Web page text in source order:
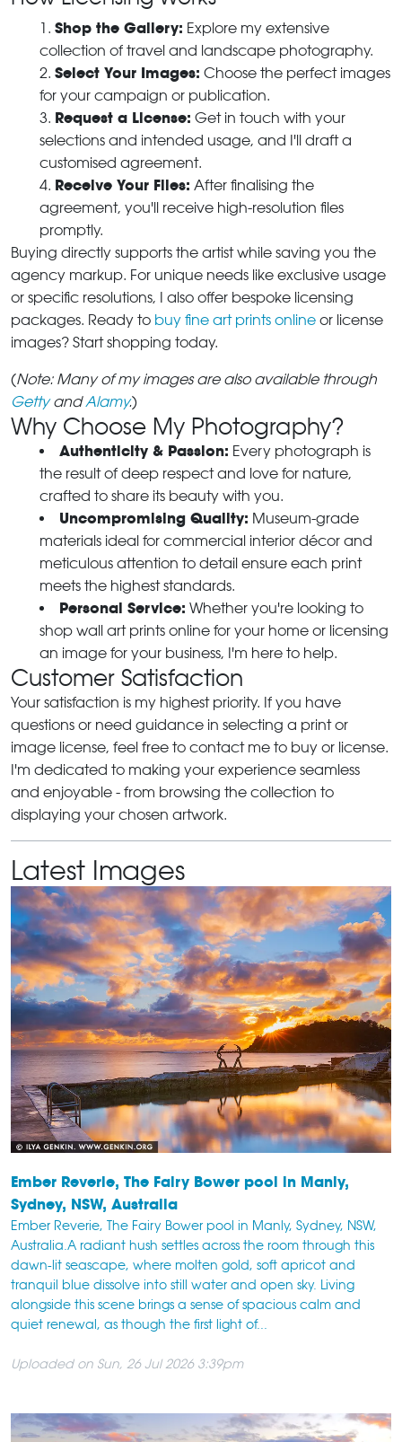
Shop the Gallery: Explore my extensive
collection of travel and landscape photography.
Select Your Images: Choose the perfect images
for your campaign or publication.
Request a License: Get in touch with your
selections and intended usage, and I'll draft a
customised agreement.
Receive Your Files: After finalising the
agreement, you'll receive high-resolution files
promptly.
Buying directly supports the artist while saving you the
agency markup. For unique needs like exclusive usage
or specific resolutions, I also offer bespoke licensing
packages. Ready to buy fine art prints online or license
images? Start shopping today.
(Note: Many of my images are also available through
GettyandAlamy.)
Why Choose My Photography?
Authenticity & Passion: Every photograph is
the result of deep respect and love for nature,
crafted to share its beauty with you.
Uncompromising Quality: Museum-grade
materials ideal for commercial interior décor and
meticulous attention to detail ensure each print
meets the highest standards.
Personal Service: Whether you're looking to
shop wall art prints online for your home or licensing
an image for your business, I'm here to help.
Customer Satisfaction
Your satisfaction is my highest priority. If you have
questions or need guidance in selecting a print or
image license, feel free to contact me to buy or license.
I'm dedicated to making your experience seamless
and enjoyable - from browsing the collection to
displaying your chosen artwork.
Latest Images
Ember Reverie, The Fairy Bower pool in Manly,
Sydney, NSW, Australia
Ember Reverie, The Fairy Bower pool in Manly, Sydney, NSW,
Australia.A radiant hush settles across the room through this
dawn-lit seascape, where molten gold, soft apricot and
tranquil blue dissolve into still water and open sky. Living
alongside this scene brings a sense of spacious calm and
quiet renewal, as though the first light of...
Uploaded on Sun, 26 Jul 2026 3:39pm